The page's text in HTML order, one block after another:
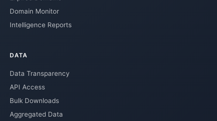
Domain Monitor
Intelligence Reports
DATA
Data Transparency
API Access
Bulk Downloads
Aggregated Data